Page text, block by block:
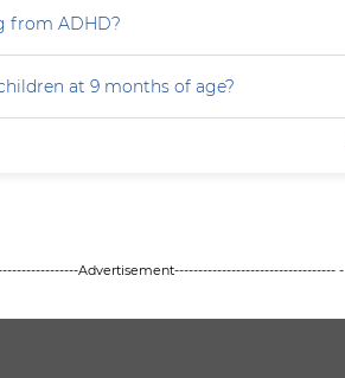
from ADHD?
at 9 months of age?
Advertisement---------------------------------- -